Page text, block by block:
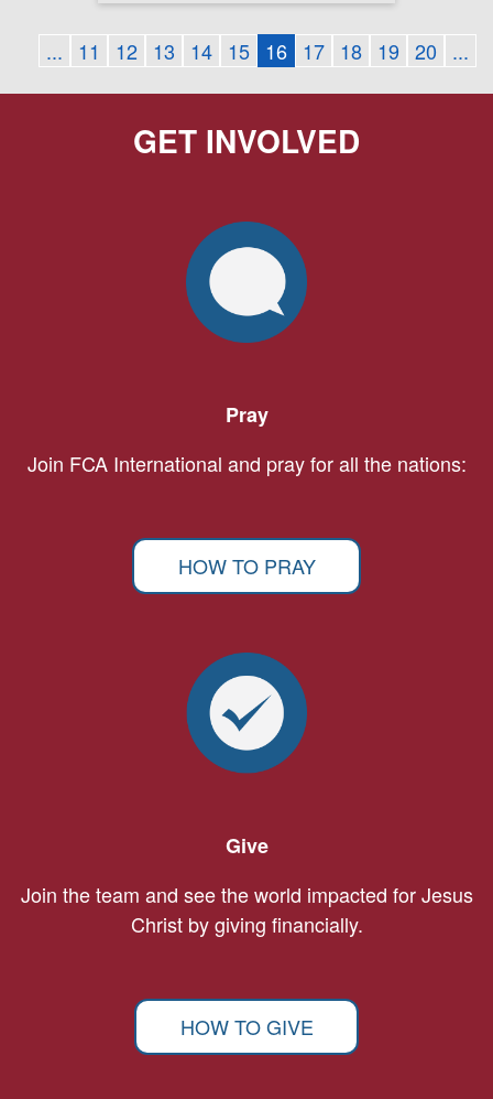
... 11 12 13 14 15 16 17 18 19 20 ...
GET INVOLVED
Pray
Join FCA International and pray for all the nations:
HOW TO PRAY
Give
Join the team and see the world impacted for Jesus
Christ by giving financially.
HOW TO GIVE